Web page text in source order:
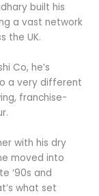
built his
a vast network
the UK.
Co, he’s
a very different
franchise-
with his dry
moved into
‘90s and
what set